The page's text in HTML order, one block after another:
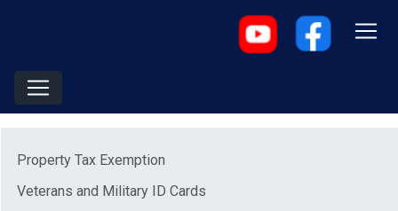
Property Tax Exemption
Veterans and Military ID Cards